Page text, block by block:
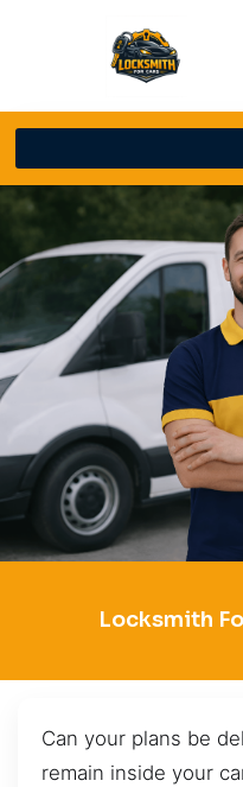
Locksmith
Can your plans be
remain inside your